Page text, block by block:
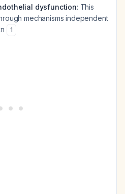
dysfunction: This
mechanisms independent
1